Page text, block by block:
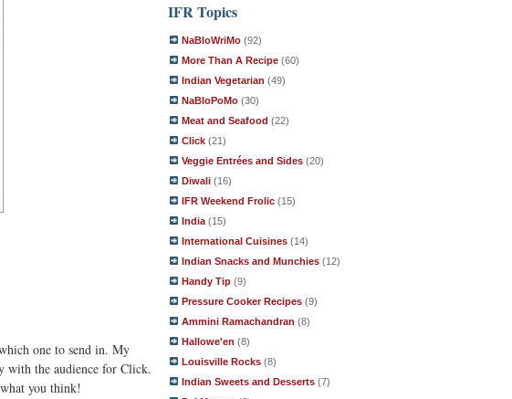
one to send in. My
with the audience for Click.
you think!
IFR Topics
NaBloWriMo (92)
More Than A Recipe (60)
Indian Vegetarian (49)
NaBloPoMo (30)
Meat and Seafood (22)
Click (21)
Veggie Entrées and Sides (20)
Diwali (16)
IFR Weekend Frolic (15)
India (15)
International Cuisines (14)
Indian Snacks and Munchies (12)
Handy Tip (9)
Pressure Cooker Recipes (9)
Ammini Ramachandran (8)
Hallowe'en (8)
Louisville Rocks (8)
Indian Sweets and Desserts (7)